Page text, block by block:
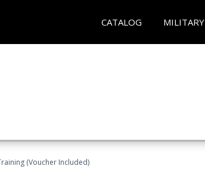
CATALOG MILITARY
(Voucher Included)